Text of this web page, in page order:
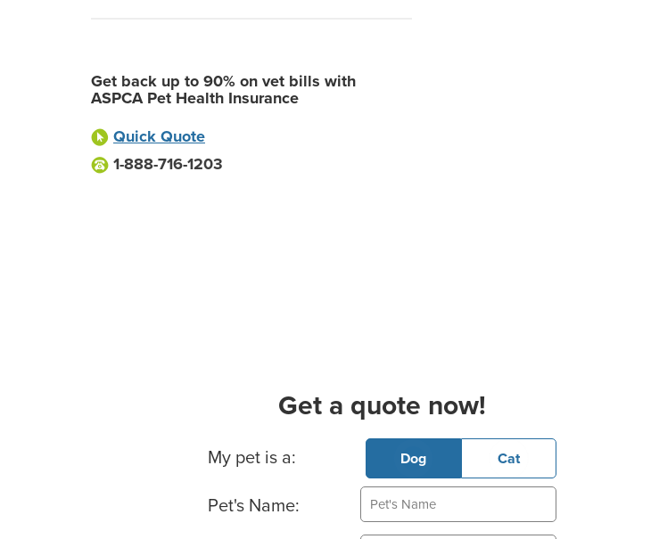
Get back up to 90% on vet bills with
ASPCA Pet Health Insurance
Quick Quote
1-888-716-1203
Get a quote now!
Basic Pet Info
My pet is a: Dog Cat
Pet's Name: